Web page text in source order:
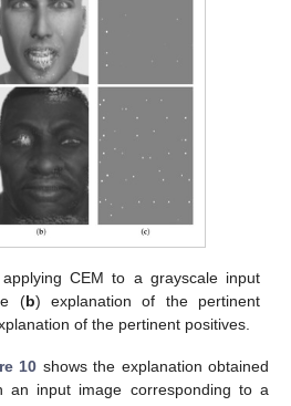
CEM to a grayscale input
(b) explanation of the pertinent
of the pertinent positives.
10 shows the explanation obtained
an input image corresponding to a